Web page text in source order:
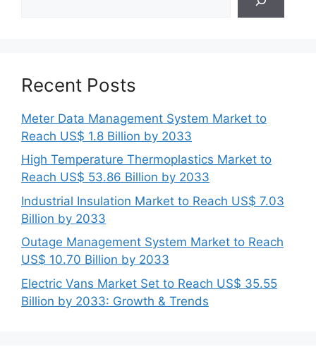
Recent Posts
Meter Data Management System Market to
Reach US$ 1.8 Billion by 2033
High Temperature Thermoplastics Market to
Reach US$ 53.86 Billion by 2033
Industrial Insulation Market to Reach US$ 7.03
Billion by 2033
Outage Management System Market to Reach
US$ 10.70 Billion by 2033
Electric Vans Market Set to Reach US$ 35.55
Billion by 2033: Growth & Trends